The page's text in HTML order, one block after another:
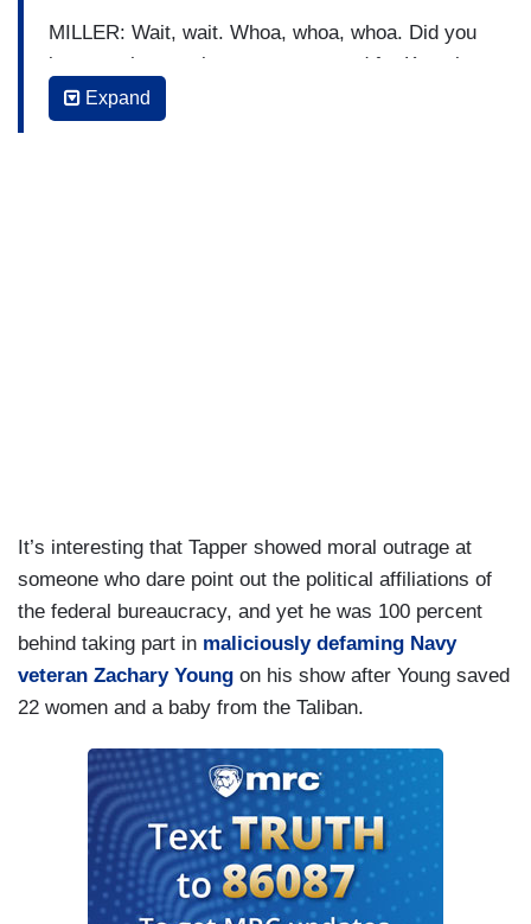
MILLER: Wait, wait. Whoa, whoa, whoa. Did you
just say that, saying someone voted for Kamala
Harris is demonizing them?
Expand
It’s interesting that Tapper showed moral outrage at
someone who dare point out the political affiliations of
the federal bureaucracy, and yet he was 100 percent
behind taking part in maliciously defaming Navy
veteran Zachary Young on his show after Young saved
22 women and a baby from the Taliban.